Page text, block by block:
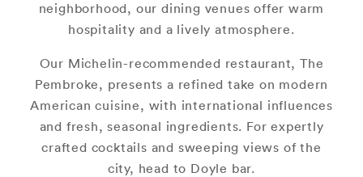
neighborhood, our dining venues offer warm
hospitality and a lively atmosphere.
Our Michelin-recommended restaurant, The
Pembroke, presents a refined take on modern
American cuisine, with international influences
and fresh, seasonal ingredients. For expertly
crafted cocktails and sweeping views of the
city, head to Doyle bar.